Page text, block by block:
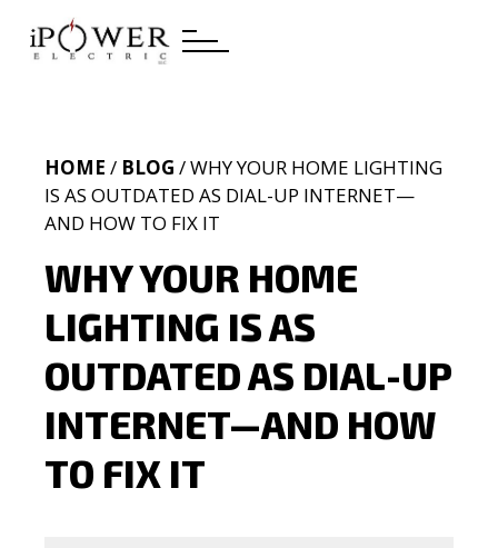
WHY YOUR HOME
LIGHTING IS AS
OUTDATED AS DIAL-UP
INTERNET—AND HOW
TO FIX IT
HOME / BLOG / WHY YOUR HOME LIGHTING
IS AS OUTDATED AS DIAL-UP INTERNET—
AND HOW TO FIX IT